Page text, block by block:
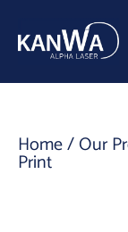
Home/Our
Print